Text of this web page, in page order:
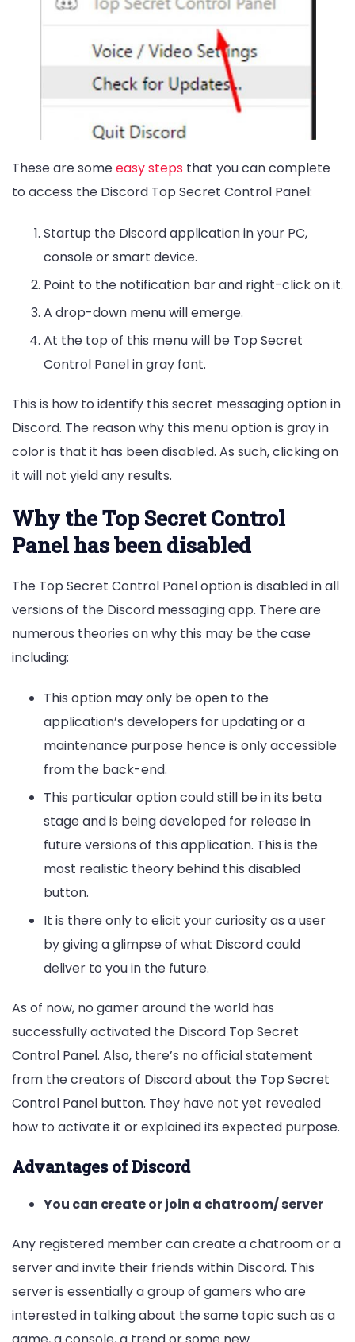
These are someeasy steps that you can complete
to access the Discord Top Secret Control Panel:
Startup the Discord application in your PC,
console or smart device.
Point to the notification bar and right-click on it.
A drop-down menu will emerge.
At the top of this menu will be Top Secret
Control Panel in gray font.
This is how to identify this secret messaging option in
Discord. The reason why this menu option is gray in
color is that it has been disabled. As such, clicking on
it will not yield any results.
Why the Top Secret Control
Panel has been disabled
The Top Secret Control Panel option is disabled in all
versions of the Discord messaging app. There are
numerous theories on why this may be the case
including:
This option may only be open to the
application’s developers for updating or a
maintenance purpose hence is only accessible
from the back-end.
This particular option could still be in its beta
stage and is being developed for release in
future versions of this application. This is the
most realistic theory behind this disabled
button.
It is there only to elicit your curiosity as a user
by giving a glimpse of what Discord could
deliver to you in the future.
As of now, no gamer around the world has
successfully activated the Discord Top Secret
Control Panel. Also, there’s no official statement
from the creators of Discord about the Top Secret
Control Panel button. They have not yet revealed
how to activate it or explained its expected purpose.
Advantages of Discord
You can create or join a chatroom/ server
Any registered member can create a chatroom or a
server and invite their friends within Discord. This
server is essentially a group of gamers who are
interested in talking about the same topic such as a